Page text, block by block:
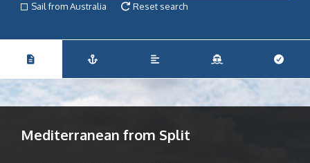
Sail from Australia
Reset search
Mediterranean from Split